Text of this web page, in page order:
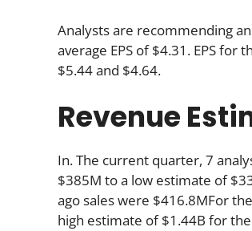
Analysts are recommending
average EPS of $4.31. EPS
$5.44 and $4.64.
Revenue
In. The current quarter, 7
$385M to a low estimate of
ago sales were $416.8MFor
high estimate of $1.44B for